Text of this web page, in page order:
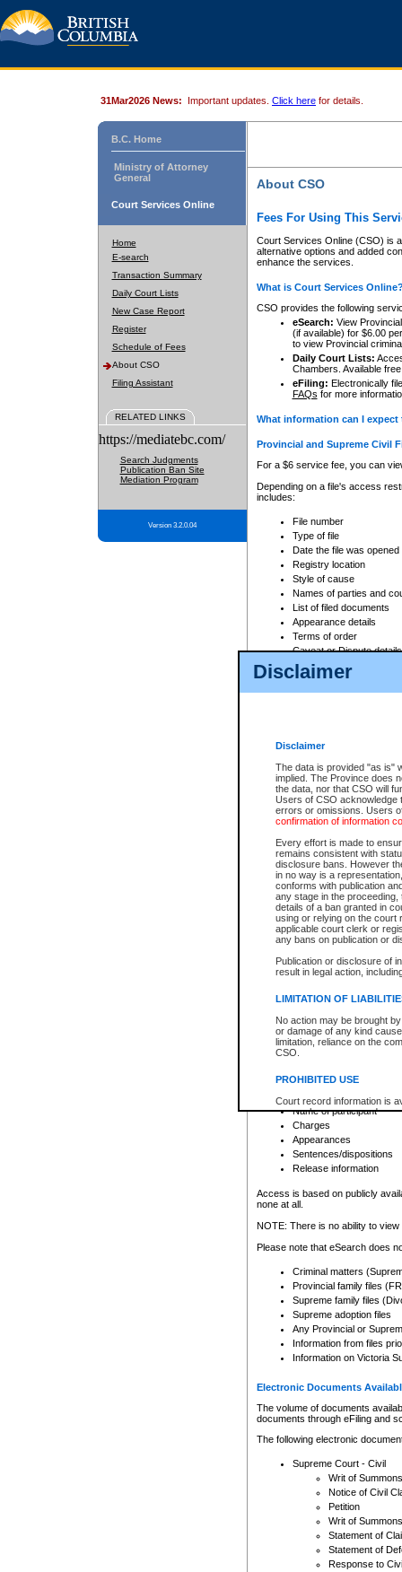
Disclaimer
Disclaimer
The data is provided "as is"
implied. The Province does
the data, nor that CSO will
Users of CSO acknowledge
errors or omissions. Users
confirmation of information
Every effort is made to
remains consistent with
disclosure bans. However
in no way is a
conforms with publication
any stage in the
details of a ban granted in
using or relying on the court
applicable court clerk or
any bans on publication or
Publication or disclosure of
result in legal action,
LIMITATION OF
No action may be brought
or damage of any kind
limitation, reliance on the
CSO.
PROHIBITED USE
Court record information is
research purposes and may
resale or other commercial
Office of the Chief Justice
Office of the Chief Justice
information) or Office of the
court record information
Any other use of CSO or
to CSO and may be subject
31Mar2026 News: Important updates. Click here for details.
B.C. Home
Ministry of Attorney
General
Court Services Online
Home
E-search
Transaction Summary
Daily Court Lists
New Case Report
Register
Schedule of Fees
About CSO
Filing Assistant
RELATED LINKS
https://mediatebc.com/
Search Judgments
Publication Ban Site
Mediation Program
Version 3.2.0.04
About CSO
Fees For Using This
Court Services Online (CSO) is
alternative options and added
enhance the services.
What is Court Services
CSO provides the following
eSearch: View
(if available) for $6.00
to view Provincial
Daily Court Lists:
Chambers. Available
eFiling: Electronically
FAQs for more
What information can I
Provincial and Supreme Civil
For a $6 service fee, you can
Depending on a file's access
includes:
File number
Type of file
Date the file was opened
Registry location
Style of cause
Names of parties and
List of filed documents
Appearance details
Terms of order
Caveat or Dispute details
Access is based on publicly
For a $6 service fee, you can
Depending on a file's access
File number
Date the file was opened
Style of cause
Names of parties and
List of filed documents
Court appearance details
Chamber appearance
Disposition
Provincial Traffic and
search to narrow down the
Depending on a file's access
criminal court files such as:
File number
Date the file was opened
Registry location
Name of participant
Charges
Appearances
Sentences/dispositions
Release information
Access is based on publicly
none at all.
NOTE: There is no ability to
Please note that eSearch does
Criminal matters
Provincial family files
Supreme family files
Supreme adoption files
Any Provincial or
Information from files
Information on Victoria
Electronic Documents
The volume of documents
documents through eFiling and
The following electronic
Supreme Court - Civil
Writ of Summons
Notice of Civil
Petition
Writ of Summons
Statement of
Statement of
Response to